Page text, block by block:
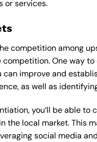
or services.
competition among
One way
improve and
as well as
you’ll be able
local market. This
social media